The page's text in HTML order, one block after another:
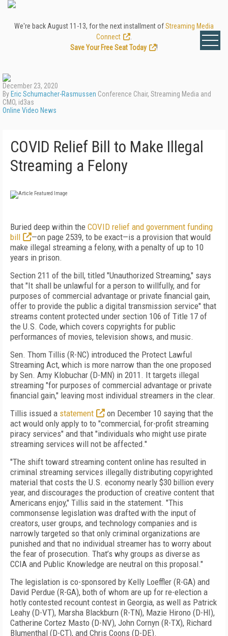
We're back August 11-13, for the next installment ofStreaming Media
Connect
Save Your Free Seat Today
!
December 23, 2020
By Eric Schumacher-Rasmussen Conference Chair, Streaming Media and
CMO, id3as
Online Video News
COVID Relief Bill to Make Illegal
Streaming a Felony
Buried deep within the COVID relief and government funding
bill
—on page 2539, to be exact—is a provision that would
make illegal streaming a felony, with a penalty of up to 10
years in prison.
Section 211 of the bill, titled "Unauthorized Streaming," says
that "It shall be unlawful for a person to willfully, and for
purposes of commercial advantage or private financial gain,
offer to provide the public a digital transmission service" that
streams content protected under section 106 of Title 17 of
the U.S. Code, which covers copyrights for public
performances of movies, television shows, and music.
Sen. Thom Tillis (R-NC) introduced the Protect Lawful
Streaming Act, which is more narrow than the one proposed
by Sen. Amy Klobuchar (D-MN) in 2011. It targets illegal
streaming "for purposes of commercial advantage or private
financial gain," leaving most individual streamers in the clear.
Tillis issued a statement
on December 10 saying that the
act would only apply to to "commercial, for-profit streaming
piracy services" and that "individuals who might use pirate
streaming services will not be affected."
"The shift toward streaming content online has resulted in
criminal streaming services illegally distributing copyrighted
material that costs the U.S. economy nearly $30 billion every
year, and discourages the production of creative content that
Americans enjoy," Tillis said in the statement. "This
commonsense legislation was drafted with the input of
creators, user groups, and technology companies and is
narrowly targeted so that only criminal organizations are
punished and that no individual streamer has to worry about
the fear of prosecution. That’s why groups as diverse as
CCIA and Public Knowledge are neutral on this proposal."
The legislation is co-sponsored by Kelly Loeffler (R-GA) and
David Perdue (R-GA), both of whom are up for re-election a
hotly contested recount contest in Georgia, as well as Patrick
Leahy (D-VT), Marsha Blackburn (R-TN), Mazie Hirono (D-HI),
Catherine Cortez Masto (D-NV), John Cornyn (R-TX), Richard
Blumenthal (D-CT), and Chris Coons (D-DE).